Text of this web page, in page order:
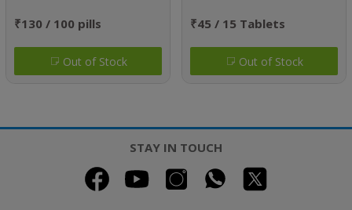
₹130 / 100 pills
Out of Stock
₹45 / 15 Tablets
Out of Stock
STAY IN TOUCH